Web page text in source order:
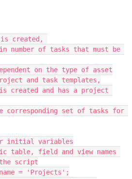
is created,
number of tasks that must be
on the type of asset
and task templates,
created and has a project
corresponding set of tasks for
initial variables
table, field and view names
script
= 'Projects';